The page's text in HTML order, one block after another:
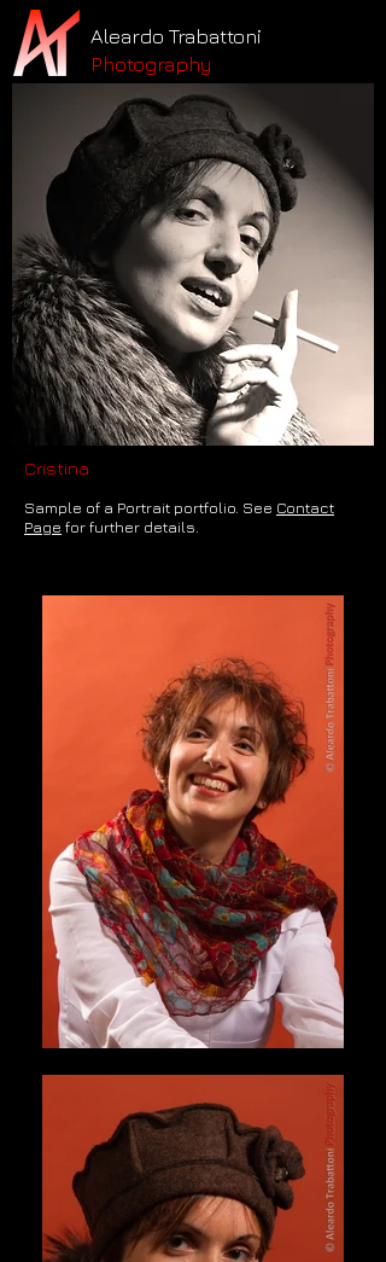
Aleardo Trabattoni
Photography
Cristina
Sample of a Portrait portfolio. See Contact
Page for further details.